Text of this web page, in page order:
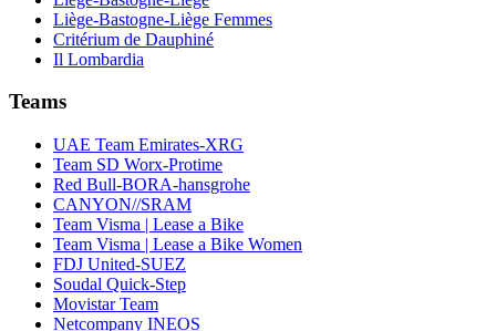
Liège-Bastogne-Liège Femmes
Critérium de Dauphiné
Il Lombardia
Teams
UAE Team Emirates-XRG
Team SD Worx-Protime
Red Bull-BORA-hansgrohe
CANYON//SRAM
Team Visma | Lease a Bike
Team Visma | Lease a Bike Women
FDJ United-SUEZ
Soudal Quick-Step
Movistar Team
Netcompany INEOS